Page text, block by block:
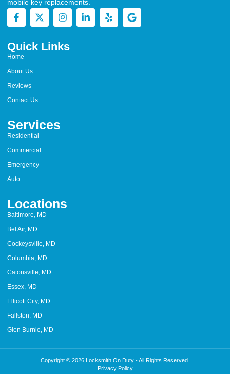
mobile key replacements.
Quick Links
Home
About Us
Reviews
Contact Us
Services
Residential
Commercial
Emergency
Auto
Locations
Baltimore, MD
Bel Air, MD
Cockeysville, MD
Columbia, MD
Catonsville, MD
Essex, MD
Ellicott City, MD
Fallston, MD
Glen Burnie, MD
Copyright © 2026 Locksmith On Duty - All Rights Reserved.
Privacy Policy